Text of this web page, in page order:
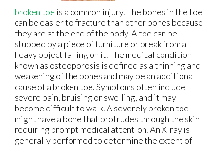
broken toe is a common injury. The bones in the toe
can be easier to fracture than other bones because
they are at the end of the body. A toe can be
stubbed by a piece of furniture or break from a
heavy object falling on it. The medical condition
known as osteoporosis is defined as a thinning and
weakening of the bones and may be an additional
cause of a broken toe. Symptoms often include
severe pain, bruising or swelling, and it may
become difficult to walk. A severely broken toe
might have a bone that protrudes through the skin
requiring prompt medical attention. An X-ray is
generally performed to determine the extent of